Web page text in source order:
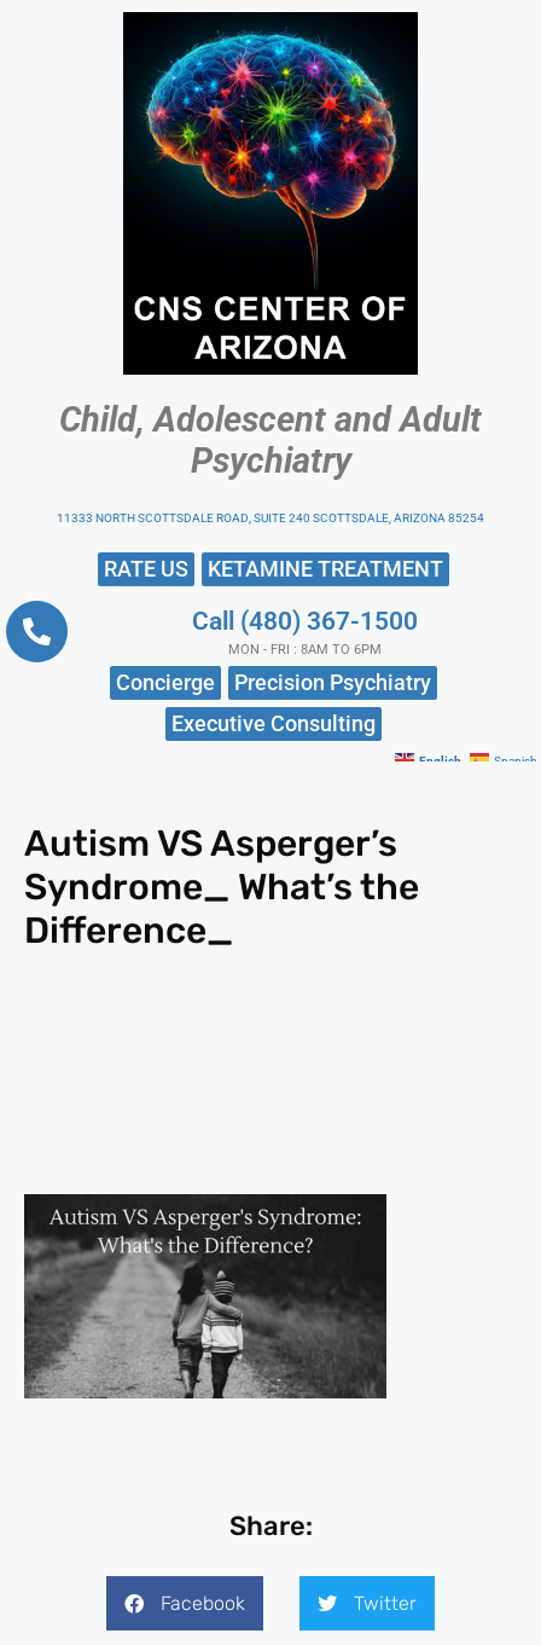
Child, Adolescent and Adult
Psychiatry
11333 NORTH SCOTTSDALE ROAD, SUITE 240 SCOTTSDALE, ARIZONA 85254
RATE US KETAMINE TREATMENT
Call (480) 367-1500
MON - FRI : 8AM TO 6PM
Concierge
Precision Psychiatry
Executive Consulting
English Spanish
Autism VS Asperger’s
Syndrome_ What’s the
Difference_
Share:
Facebook Twitter